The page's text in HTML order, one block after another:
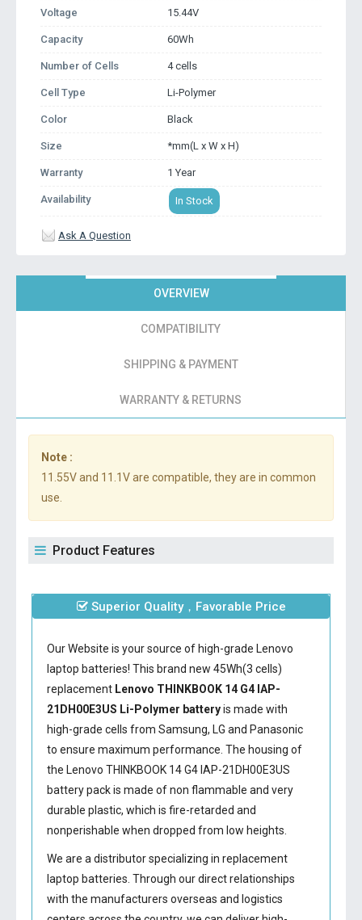
Voltage 15.44V
Capacity 60Wh
Number of Cells 4 cells
Cell Type Li-Polymer
Color Black
Size *mm(L x W x H)
Warranty 1 Year
Availability In Stock
Ask A Question
OVERVIEW
COMPATIBILITY
SHIPPING & PAYMENT
WARRANTY & RETURNS
Note :
11.55V and 11.1V are compatible, they are in common
use.
Product Features
Superior Quality，Favorable Price
Our Website is your source of high-grade Lenovo
laptop batteries! This brand new 45Wh(3 cells)
replacement Lenovo THINKBOOK 14 G4 IAP-
21DH00E3US Li-Polymer batteryis made with
high-grade cells from Samsung, LG and Panasonic
to ensure maximum performance. The housing of
the Lenovo THINKBOOK 14 G4 IAP-21DH00E3US
batterypack is made of non flammable and very
durable plastic, which is fire-retarded and
nonperishable when dropped from low heights.
We are a distributor specializing in replacement
laptop batteries. Through our direct relationships
with the manufacturers overseas and logistics